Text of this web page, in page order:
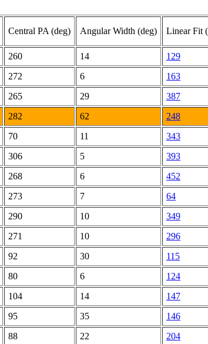
Central PA (deg) Angular Width (deg) Linear Fit
260 14 129
272 6 163
265 29 387
282 62 248
70 11 343
306 5 393
268 6 452
273 7 64
290 10 349
271 10 296
92 30 115
80 6 124
104 14 147
95 35 146
88 22 204